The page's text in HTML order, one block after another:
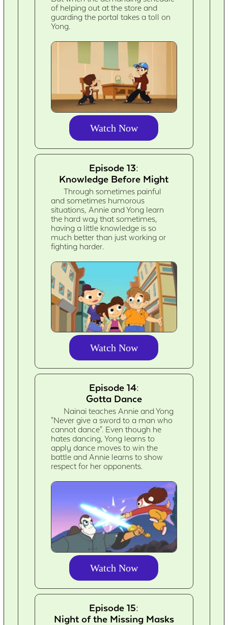
of helping out at the store and
guarding the portal takes a toll on
Yong.
Watch Now
Episode 13:
Knowledge Before Might
Through sometimes painful
and sometimes humorous
situations, Annie and Yong learn
the hard way that sometimes,
having a little knowledge is so
much better than just working or
fighting harder.
Watch Now
Episode 14:
Gotta Dance
Nainai teaches Annie and Yong
"Never give a sword to a man who
cannot dance". Even though he
hates dancing, Yong learns to
apply dance moves to win the
battle and Annie learns to show
respect for her opponents.
Watch Now
Episode 15:
Night of the Missing Masks